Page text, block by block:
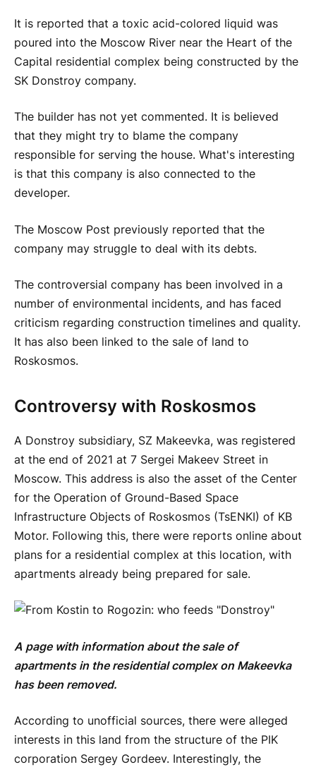
It is reported that a toxic acid-colored liquid was
poured into the Moscow River near the Heart of the
Capital residential complex being constructed by the
SK Donstroy company.
The builder has not yet commented. It is believed
that they might try to blame the company
responsible for serving the house. What's interesting
is that this company is also connected to the
developer.
The Moscow Post previously reported that the
company may struggle to deal with its debts.
The controversial company has been involved in a
number of environmental incidents, and has faced
criticism regarding construction timelines and quality.
It has also been linked to the sale of land to
Roskosmos.
Controversy with Roskosmos
A Donstroy subsidiary, SZ Makeevka, was registered
at the end of 2021 at 7 Sergei Makeev Street in
Moscow. This address is also the asset of the Center
for the Operation of Ground-Based Space
Infrastructure Objects of Roskosmos (TsENKI) of KB
Motor. Following this, there were reports online about
plans for a residential complex at this location, with
apartments already being prepared for sale.
A page with information about the sale of
apartments in the residential complex on Makeevka
has been removed.
According to unofficial sources, there were alleged
interests in this land from the structure of the PIK
corporation Sergey Gordeev. Interestingly, the